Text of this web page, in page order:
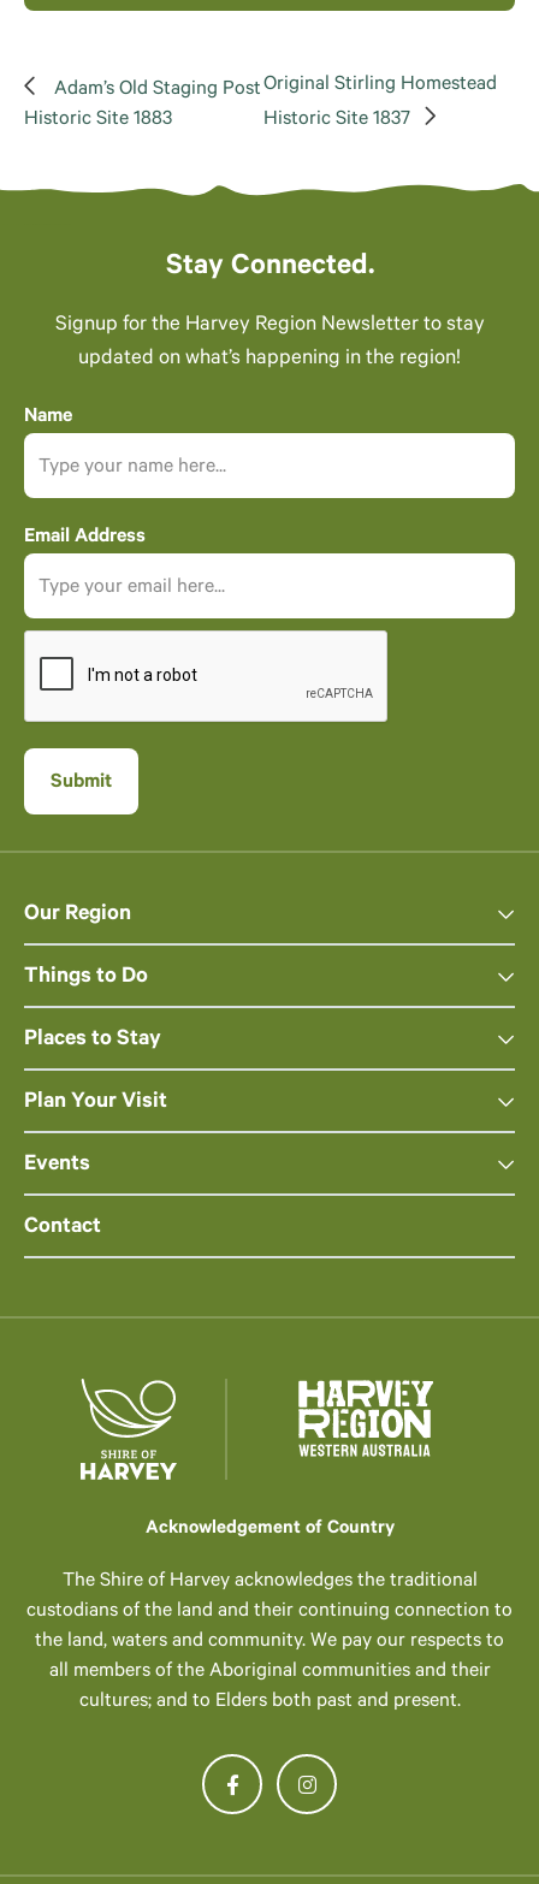
Adam’s Old Staging Post
Historic Site 1883
Original Stirling Homestead
Historic Site 1837
Stay Connected.
Signup for the Harvey Region Newsletter to stay
updated on what’s happening in the region!
Name
Email Address
Our Region
Things to Do
Places to Stay
Plan Your Visit
Events
Contact
Acknowledgement of Country
The Shire of Harvey acknowledges the traditional
custodians of the land and their continuing connection to
the land, waters and community. We pay our respects to
all members of the Aboriginal communities and their
cultures; and to Elders both past and present.